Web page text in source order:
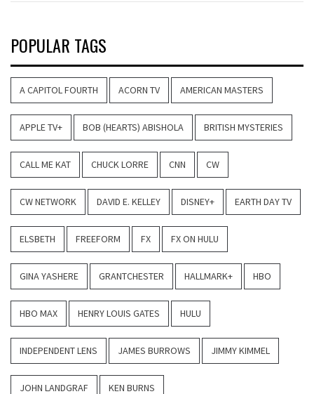
POPULAR TAGS
A CAPITOL FOURTH ACORN TV AMERICAN MASTERS
APPLE TV+ BOB (HEARTS) ABISHOLA BRITISH MYSTERIES
CALL ME KAT CHUCK LORRE CNN CW
CW NETWORK DAVID E. KELLEY DISNEY+ EARTH DAY TV
ELSBETH FREEFORM FX FX ON HULU
GINA YASHERE GRANTCHESTER HALLMARK+ HBO
HBO MAX HENRY LOUIS GATES HULU
INDEPENDENT LENS JAMES BURROWS JIMMY KIMMEL
JOHN LANDGRAF KEN BURNS